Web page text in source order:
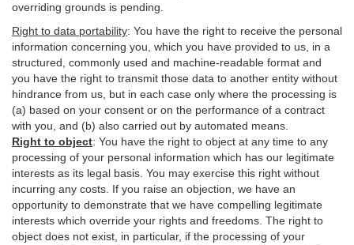
overriding grounds is pending.
Right to data portability: You have the right to receive the personal
information concerning you, which you have provided to us, in a
structured, commonly used and machine-readable format and
you have the right to transmit those data to another entity without
hindrance from us, but in each case only where the processing is
(a) based on your consent or on the performance of a contract
with you, and (b) also carried out by automated means.
Right to object: You have the right to object at any time to any
processing of your personal information which has our legitimate
interests as its legal basis. You may exercise this right without
incurring any costs. If you raise an objection, we have an
opportunity to demonstrate that we have compelling legitimate
interests which override your rights and freedoms. The right to
object does not exist, in particular, if the processing of your